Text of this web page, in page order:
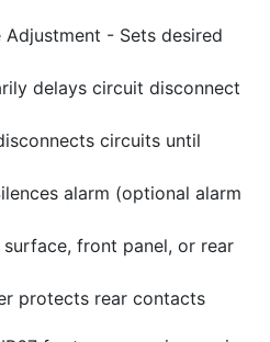
- Sets desired
delays circuit disconnect
circuits until
alarm (optional alarm
front panel, or rear
protects rear contacts